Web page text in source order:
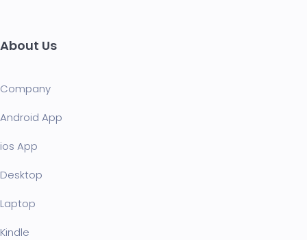
About Us
Company
Android App
ios App
Desktop
Laptop
Kindle